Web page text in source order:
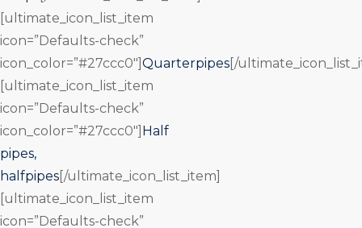
[ultimate_icon_list_item
icon=”Defaults-check”
icon_color=”#27ccc0″] Quarterpipes [/
[ultimate_icon_list_item
icon=”Defaults-check”
icon_color=”#27ccc0″] Half
pipes,
halfpipes [/ultimate_icon_list_item]
[ultimate_icon_list_item
icon=”Defaults-check”